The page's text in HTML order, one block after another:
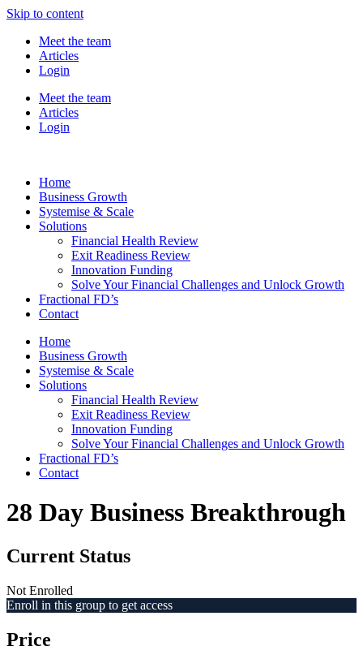
Skip to content
Meet the team
Articles
Login
Meet the team
Articles
Login
Home
Business Growth
Systemise & Scale
Solutions
Financial Health Review
Exit Readiness Review
Innovation Funding
Solve Your Financial Challenges and Unlock Growth
Fractional FD’s
Contact
Home
Business Growth
Systemise & Scale
Solutions
Financial Health Review
Exit Readiness Review
Innovation Funding
Solve Your Financial Challenges and Unlock Growth
Fractional FD’s
Contact
28 Day Business Breakthrough
Current Status
Not Enrolled
Enroll in this group to get access
Price